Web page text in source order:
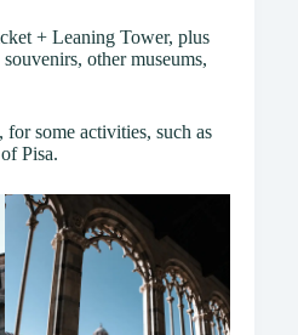
+ Leaning Tower, plus
other museums,
for some activities, such as
Pisa.